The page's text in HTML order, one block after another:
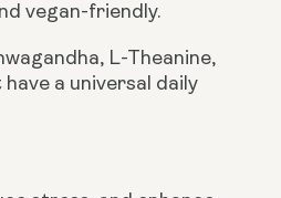
vegan-friendly.
L-Theanine,
a universal daily